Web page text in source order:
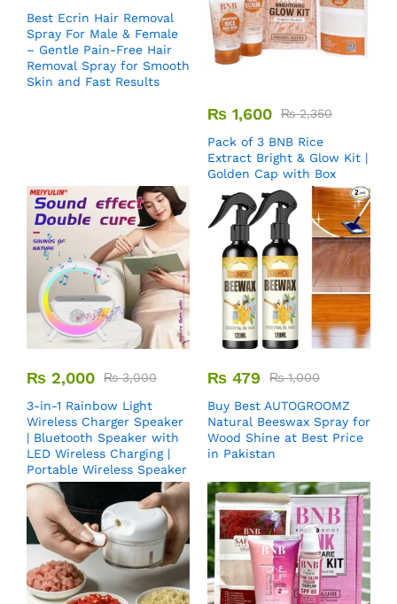
Best Ecrin Hair Removal
Spray For Male & Female
– Gentle Pain-Free Hair
Removal Spray for Smooth
Skin and Fast Results
₨ 1,600 ₨2,350
Pack of 3 BNB Rice
Extract Bright & Glow Kit |
Golden Cap with Box
₨ 2,000 ₨3,000
3-in-1 Rainbow Light
Wireless Charger Speaker
| Bluetooth Speaker with
LED Wireless Charging |
Portable Wireless Speaker
₨ 479 ₨1,000
Buy Best AUTOGROOMZ
Natural Beeswax Spray for
Wood Shine at Best Price
in Pakistan